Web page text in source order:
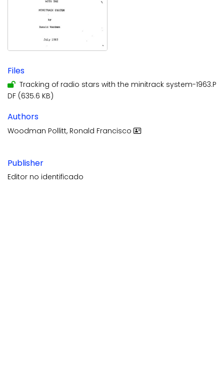
Files
Tracking of radio stars with the minitrack system-1963.P
DF (635.6 KB)
Authors
Woodman Pollitt, Ronald Francisco
Publisher
Editor no identificado